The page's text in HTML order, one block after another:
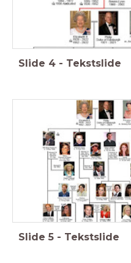
Slide 4 - Tekstslide
Slide 5 - Tekstslide